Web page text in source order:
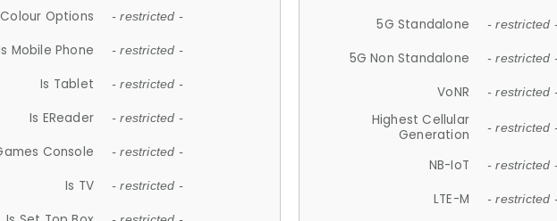
Colour Options - restricted -
Mobile Phone - restricted -
Is Tablet - restricted -
Is EReader - restricted -
Console - restricted -
Is TV - restricted -
5G Standalone - restricted
5G Non Standalone - restricted
VoNR - restricted
Highest Cellular
Generation
- restricted
NB-IoT - restricted
LTE-M - restricted